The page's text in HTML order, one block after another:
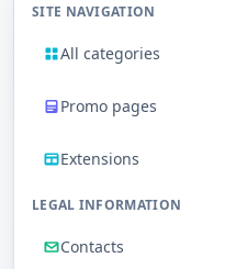
SITE NAVIGATION
All categories
Promo pages
Extensions
LEGAL INFORMATION
Contacts